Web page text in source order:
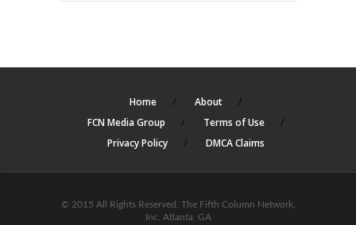
Home
About
FCN Media Group
Terms of Use
Privacy Policy
DMCA Claims
© 2015 All Rights Reserved. The Fifth Column Network,
Inc. Atlanta, GA